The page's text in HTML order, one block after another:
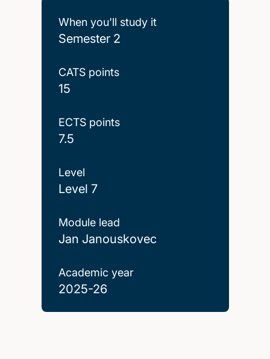
When you'll study it
Semester 2
CATS points
15
ECTS points
7.5
Level
Level 7
Module lead
Jan Janouskovec
Academic year
2025-26